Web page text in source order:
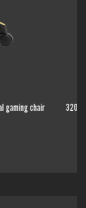
Adjustable Linkage